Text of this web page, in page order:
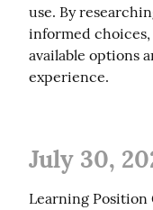
use. By
informed
available options
experience.
July 30,
Learning Position